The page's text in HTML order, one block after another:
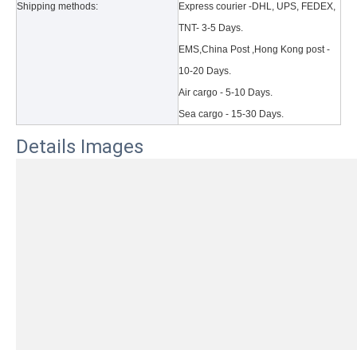
Shipping methods:
Express courier -DHL, UPS, FEDEX,
TNT- 3-5 Days.
EMS,China Post ,Hong Kong post -
10-20 Days.
Air cargo - 5-10 Days.
Sea cargo - 15-30 Days.
Details Images